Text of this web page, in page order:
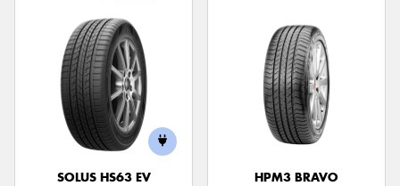
SOLUS HS63 EV
HPM3 BRAVO